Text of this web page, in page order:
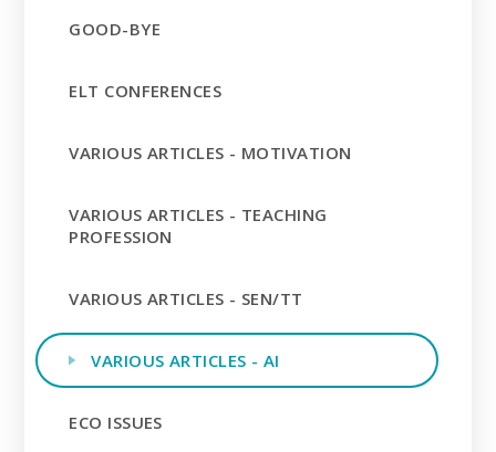
GOOD-BYE
ELT CONFERENCES
VARIOUS ARTICLES - MOTIVATION
VARIOUS ARTICLES - TEACHING
PROFESSION
VARIOUS ARTICLES - SEN/TT
VARIOUS ARTICLES - AI
ECO ISSUES